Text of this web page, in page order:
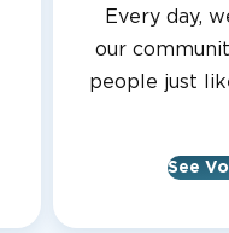
Every day,
our
people just
See